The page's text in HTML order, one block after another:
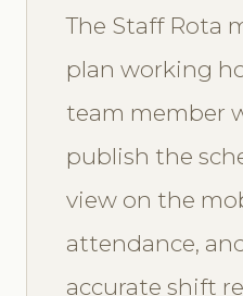
The Staff Rota
plan working
team member
publish the
view on the
attendance,
accurate shift